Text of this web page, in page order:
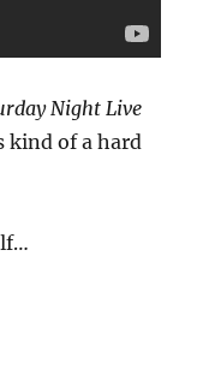
Night Live
kind of a hard